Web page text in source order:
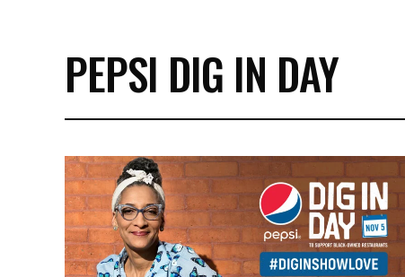
PEPSI DIG IN DAY